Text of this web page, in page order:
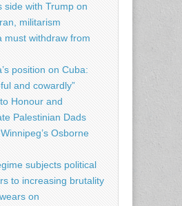
side with Trump on
militarism
must withdraw from
position on Cuba:
and cowardly”
Honour and
Palestinian Dads
Osborne
subjects political
to increasing brutality
on